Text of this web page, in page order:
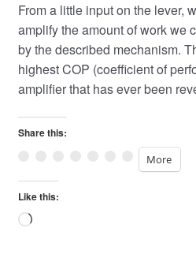
From a little input on the lever,
amplify the amount of work we
by the described mechanism.
highest COP (coefficient of
amplifier that has ever been
Share this:
More
Like this:
Loading…